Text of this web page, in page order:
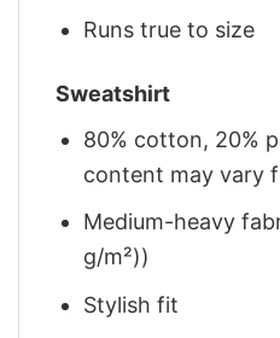
Runs true to size
Sweatshirt
80% cotton, 20%
content may vary
Medium-heavy
g/m²))
Stylish fit